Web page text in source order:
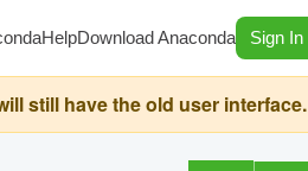
HelpDownload Anaconda Sign In
still have the old user interface.